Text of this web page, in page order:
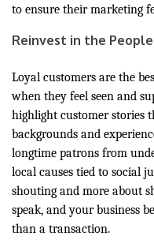
to ensure their marketing
Reinvest in the
Loyal customers are the
when they feel seen and
highlight customer stories
backgrounds and
longtime patrons from
local causes tied to social
shouting and more about
speak, and your business
than a transaction.